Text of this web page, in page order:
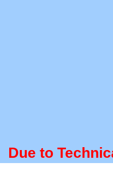
to Technical